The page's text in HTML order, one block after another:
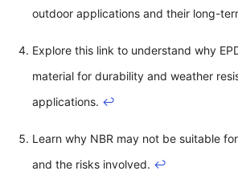
outdoor applications and their long-
Explore this link to understand why
material for durability and weather
applications. ↩
Learn why NBR may not be suitable
and the risks involved. ↩